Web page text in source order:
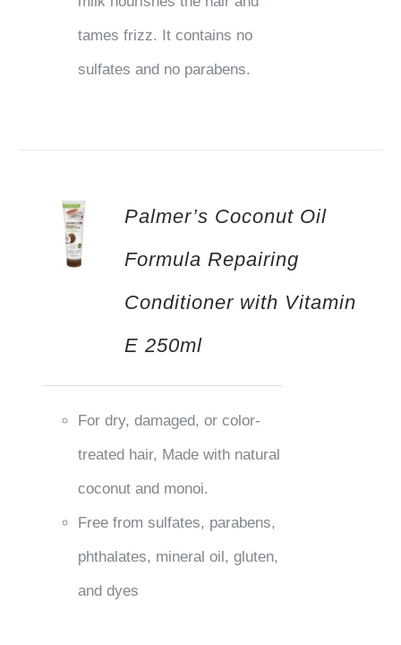
tames frizz. It contains no
sulfates and no parabens.
Palmer’s Coconut Oil
Formula Repairing
Conditioner with Vitamin
E 250ml
For dry, damaged, or color-
treated hair, Made with natural
coconut and monoi.
Free from sulfates, parabens,
phthalates, mineral oil, gluten,
and dyes